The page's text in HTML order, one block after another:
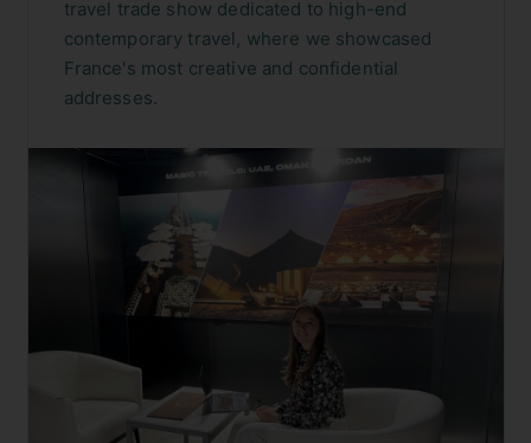
travel trade show dedicated to high-end
contemporary travel, where we showcased
France's most creative and confidential
addresses.